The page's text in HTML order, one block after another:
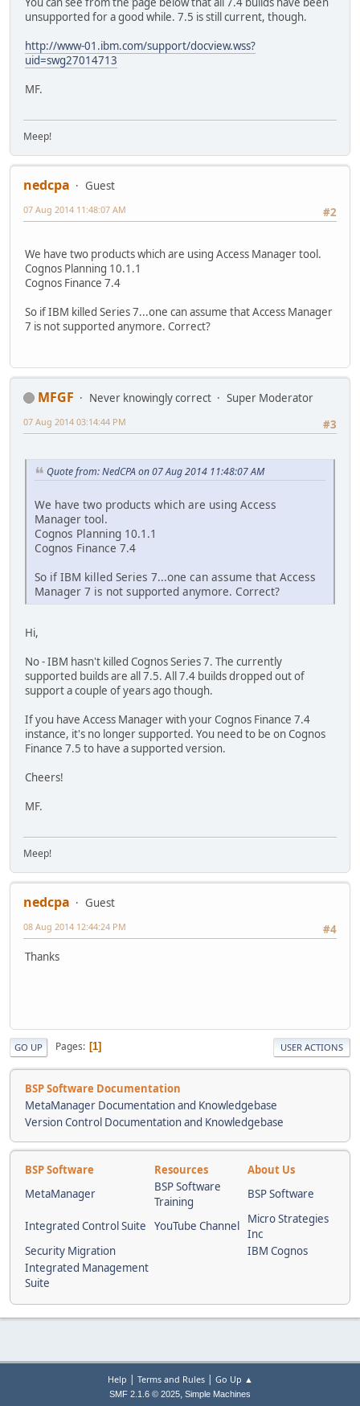
unsupported for a good while. 7.5 is still current, though.
http://www-01.ibm.com/support/docview.wss?
uid=swg27014713
MF.
Meep!
nedcpa
Guest
#2
07 Aug 2014 11:48:07 AM
We have two products which are using Access Manager tool.
Cognos Planning 10.1.1
Cognos Finance 7.4
So if IBM killed Series 7...one can assume that Access Manager
7 is not supported anymore. Correct?
MFGF Never knowingly correct
Super Moderator
#3
07 Aug 2014 03:14:44 PM
Quote from: NedCPA on 07 Aug 2014 11:48:07 AM
We have two products which are using Access
Manager tool.
Cognos Planning 10.1.1
Cognos Finance 7.4
So if IBM killed Series 7...one can assume that Access
Manager 7 is not supported anymore. Correct?
Hi,
No - IBM hasn't killed Cognos Series 7. The currently
supported builds are all 7.5. All 7.4 builds dropped out of
support a couple of years ago though.
If you have Access Manager with your Cognos Finance 7.4
instance, it's no longer supported. You need to be on Cognos
Finance 7.5 to have a supported version.
Cheers!
MF.
Meep!
nedcpa
Guest
#4
08 Aug 2014 12:44:24 PM
Thanks
GO UP Pages 1 USER ACTIONS
BSP Software Documentation
MetaManager Documentation and Knowledgebase
Version Control Documentation and Knowledgebase
BSP Software Resources
About Us
MetaManager
BSP Software
Training
BSP Software
Integrated Control Suite YouTube Channel
Micro Strategies
Inc
Security Migration
IBM Cognos
Integrated Management
Suite
Help | Terms and Rules| Go Up ▲
SMF 2.1.6 © 2025, Simple Machines